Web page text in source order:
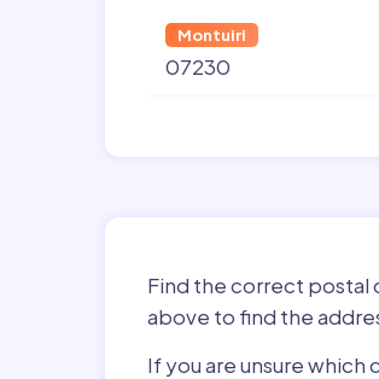
Montuiri
07230
Find the correct postal
above to find the
If you are unsure